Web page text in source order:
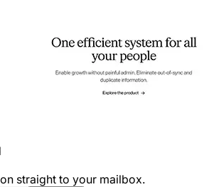
straight to your mailbox.